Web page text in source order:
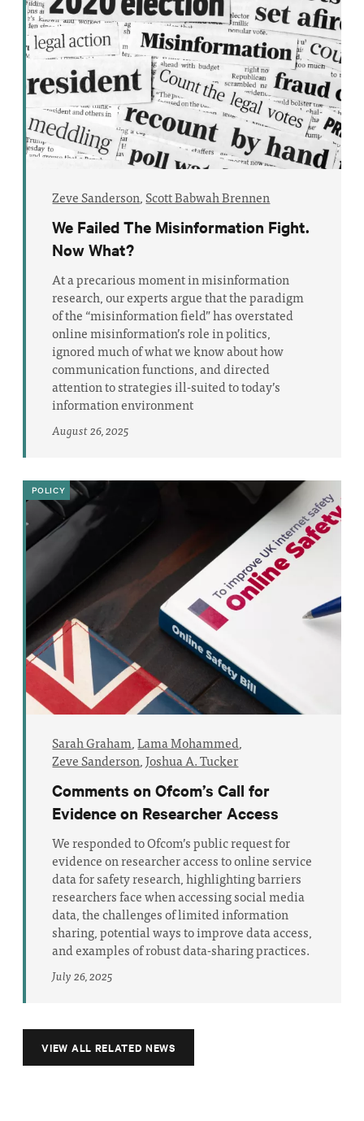
We Failed The Misinformation Fight.
Now What?
Zeve Sanderson,Scott Babwah Brennen
At a precarious moment in misinformation
research, our experts argue that the paradigm
of the “misinformation field” has overstated
online misinformation’s role in politics,
ignored much of what we know about how
communication functions, and directed
attention to strategies ill-suited to today’s
information environment
August 26, 2025
POLICY
Comments on Ofcom’s Call for
Evidence on Researcher Access
Sarah Graham ,Lama Mohammed
Zeve Sanderson ,Joshua A. Tucker
We responded to Ofcom’s public request for
evidence on researcher access to online service
data for safety research, highlighting barriers
researchers face when accessing social media
data, the challenges of limited information
sharing, potential ways to improve data access,
and examples of robust data-sharing practices.
July 26, 2025
VIEW ALL RELATED NEWS